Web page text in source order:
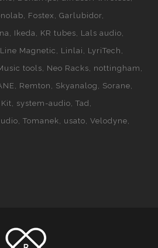
Fostex
Garlubidor
Ikeda KR tubes
Lals audio
Line Magnetic Linlai
LyriTech
tools Neo Racks
nottingham
Remton Skyanalog
Sorane
system-audio Tad
Tomanek usato Velodyne